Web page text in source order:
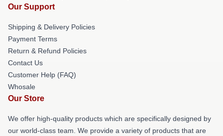
Our Support
Shipping & Delivery Policies
Payment Terms
Return & Refund Policies
Contact Us
Customer Help (FAQ)
Whosale
Our Store
We offer high-quality products which are specifically designed by
our world-class team. We provide a variety of products that are